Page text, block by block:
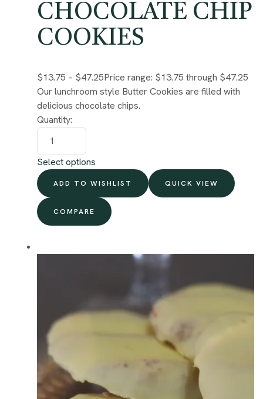
CHOCOLATE CHIP
COOKIES
$13.75 – $47.25Price range: $13.75 through $47.25
Our lunchroom style Butter Cookies are filled with
delicious chocolate chips.
Quantity:
Select options
ADD TO WISHLIST QUICK VIEW
COMPARE